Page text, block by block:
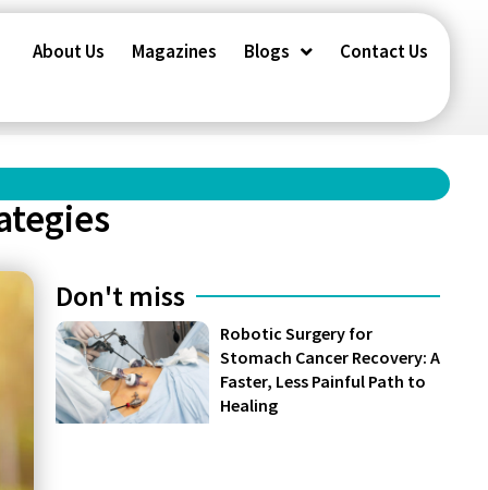
About Us Magazines Blogs Contact Us
Don't miss
Robotic Surgery for
Stomach Cancer Recovery: A
Faster, Less Painful Path to
Healing